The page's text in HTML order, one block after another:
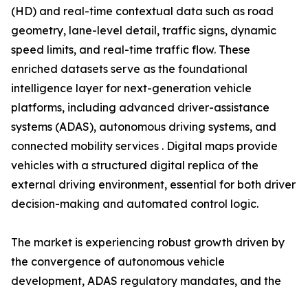
(HD) and real-time contextual data such as road
geometry, lane-level detail, traffic signs, dynamic
speed limits, and real-time traffic flow. These
enriched datasets serve as the foundational
intelligence layer for next-generation vehicle
platforms, including advanced driver-assistance
systems (ADAS), autonomous driving systems, and
connected mobility services . Digital maps provide
vehicles with a structured digital replica of the
external driving environment, essential for both driver
decision-making and automated control logic.
The market is experiencing robust growth driven by
the convergence of autonomous vehicle
development, ADAS regulatory mandates, and the